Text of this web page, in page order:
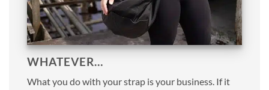
WHATEVER…
What you do with your strap is your business. If it